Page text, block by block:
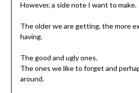
However, a side note I want to make.
The older we are getting, the more
having.
The good and ugly ones.
The ones we like to forget and
around.